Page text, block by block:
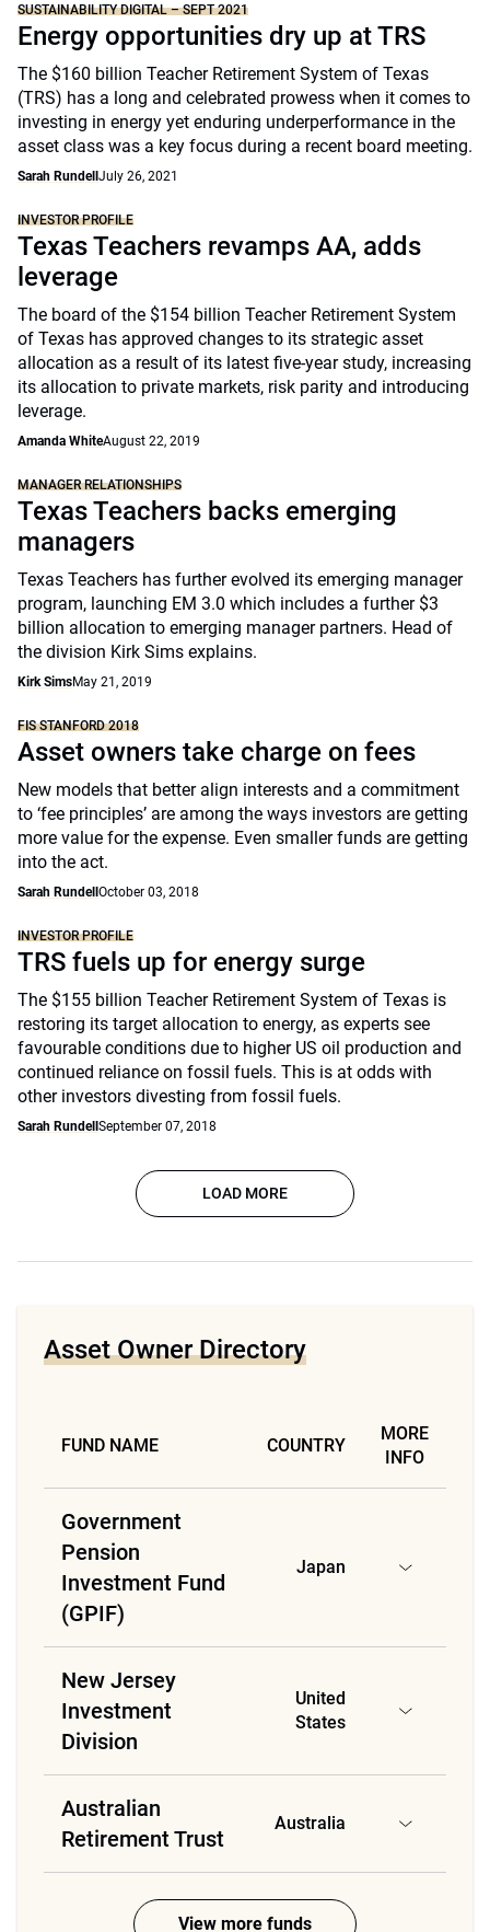
SUSTAINABILITY DIGITAL – SEPT 2021
Energy opportunities dry up at TRS
The $160 billion Teacher Retirement System of Texas
(TRS) has a long and celebrated prowess when it comes to
investing in energy yet enduring underperformance in the
asset class was a key focus during a recent board meeting.
Sarah Rundell July 26, 2021
INVESTOR PROFILE
Texas Teachers revamps AA, adds
leverage
The board of the $154 billion Teacher Retirement System
of Texas has approved changes to its strategic asset
allocation as a result of its latest five-year study, increasing
its allocation to private markets, risk parity and introducing
leverage.
Amanda WhiteAugust 22, 2019
MANAGER RELATIONSHIPS
Texas Teachers backs emerging
managers
Texas Teachers has further evolved its emerging manager
program, launching EM 3.0 which includes a further $3
billion allocation to emerging manager partners. Head of
the division Kirk Sims explains.
Kirk SimsMay 21, 2019
FIS STANFORD 2018
Asset owners take charge on fees
New models that better align interests and a commitment
to ‘fee principles’ are among the ways investors are getting
more value for the expense. Even smaller funds are getting
into the act.
Sarah Rundell October 03, 2018
INVESTOR PROFILE
TRS fuels up for energy surge
The $155 billion Teacher Retirement System of Texas is
restoring its target allocation to energy, as experts see
favourable conditions due to higher US oil production and
continued reliance on fossil fuels. This is at odds with
other investors divesting from fossil fuels.
Sarah Rundell September 07, 2018
LOAD MORE
Asset Owner Directory
FUND NAME COUNTRY
MORE
INFO
Government
Pension
Investment Fund
(GPIF)
Japan
New Jersey
Investment
Division
United
States
Australian
Retirement Trust
Australia
View more funds